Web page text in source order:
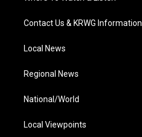
Contact Us & KRWG Information
Local News
Regional News
National/World
Local Viewpoints